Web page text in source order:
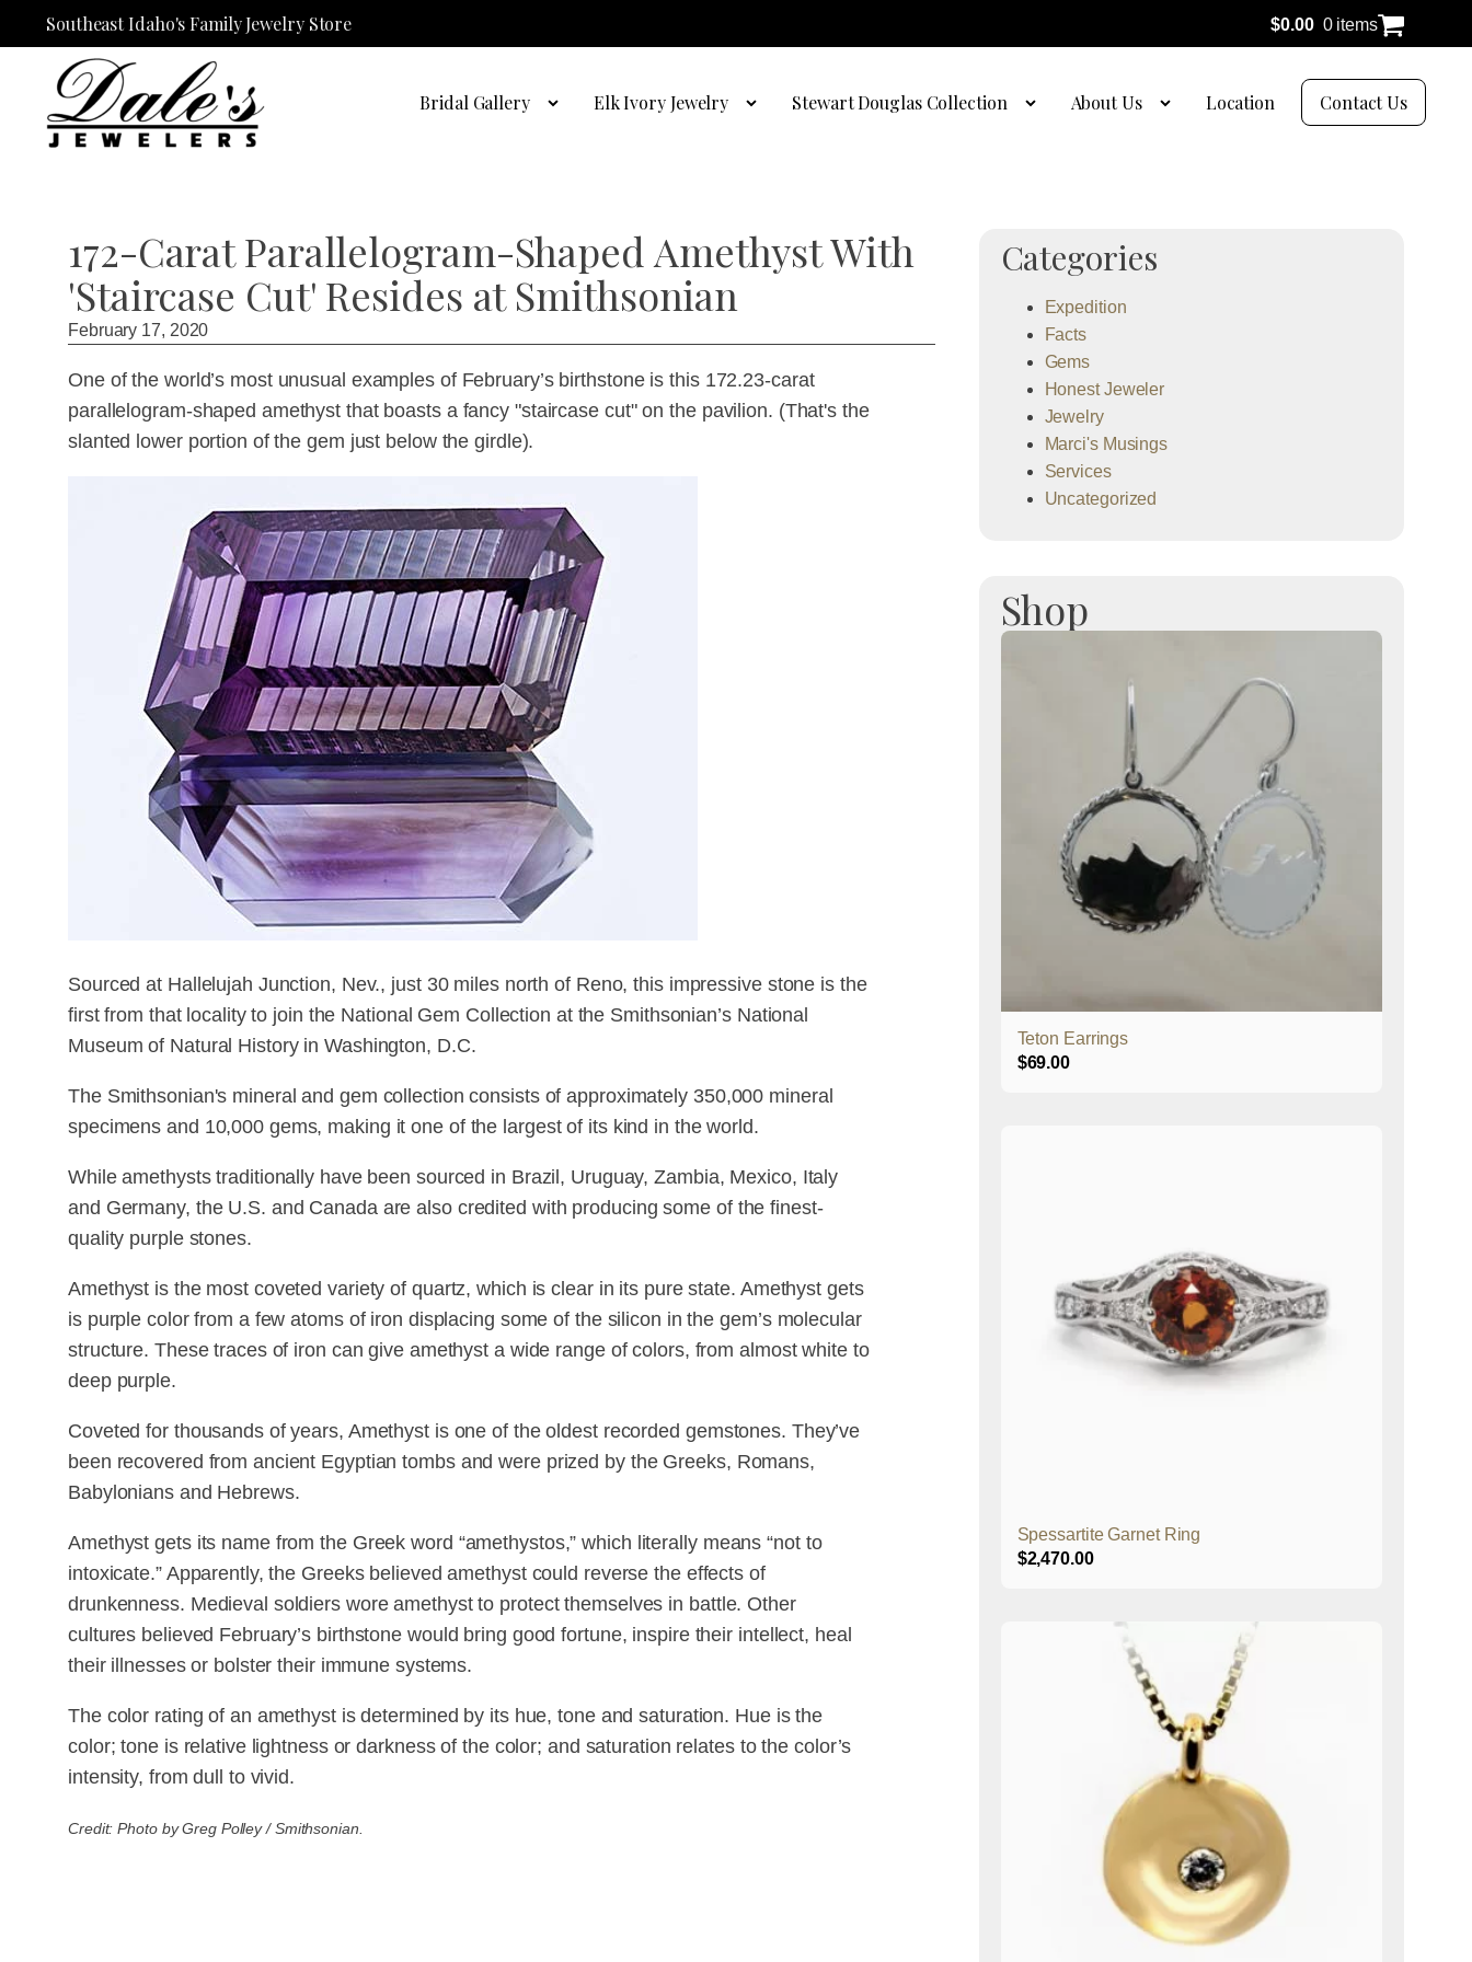
Southeast Idaho's Family Jewelry Store $0.00 0 items
Bridal Gallery Elk Ivory Jewelry Stewart Douglas Collection About Us Location Contact Us
172-Carat Parallelogram-Shaped Amethyst With
'Staircase Cut' Resides at Smithsonian
February 17, 2020
One of the world’s most unusual examples of February’s birthstone is this 172.23-carat
parallelogram-shaped amethyst that boasts a fancy "staircase cut" on the pavilion. (That's the
slanted lower portion of the gem just below the girdle).
Sourced at Hallelujah Junction, Nev., just 30 miles north of Reno, this impressive stone is the
first from that locality to join the National Gem Collection at the Smithsonian’s National
Museum of Natural History in Washington, D.C.
The Smithsonian's mineral and gem collection consists of approximately 350,000 mineral
specimens and 10,000 gems, making it one of the largest of its kind in the world.
While amethysts traditionally have been sourced in Brazil, Uruguay, Zambia, Mexico, Italy
and Germany, the U.S. and Canada are also credited with producing some of the finest-
quality purple stones.
Amethyst is the most coveted variety of quartz, which is clear in its pure state. Amethyst gets
is purple color from a few atoms of iron displacing some of the silicon in the gem’s molecular
structure. These traces of iron can give amethyst a wide range of colors, from almost white to
deep purple.
Coveted for thousands of years, Amethyst is one of the oldest recorded gemstones. They’ve
been recovered from ancient Egyptian tombs and were prized by the Greeks, Romans,
Babylonians and Hebrews.
Amethyst gets its name from the Greek word “amethystos,” which literally means “not to
intoxicate.” Apparently, the Greeks believed amethyst could reverse the effects of
drunkenness. Medieval soldiers wore amethyst to protect themselves in battle. Other
cultures believed February’s birthstone would bring good fortune, inspire their intellect, heal
their illnesses or bolster their immune systems.
The color rating of an amethyst is determined by its hue, tone and saturation. Hue is the
color; tone is relative lightness or darkness of the color; and saturation relates to the color’s
intensity, from dull to vivid.
Credit: Photo by Greg Polley / Smithsonian.
Categories
Expedition
Facts
Gems
Honest Jeweler
Jewelry
Marci's Musings
Services
Uncategorized
Shop
Teton Earrings
$69.00
Spessartite Garnet Ring
$2,470.00